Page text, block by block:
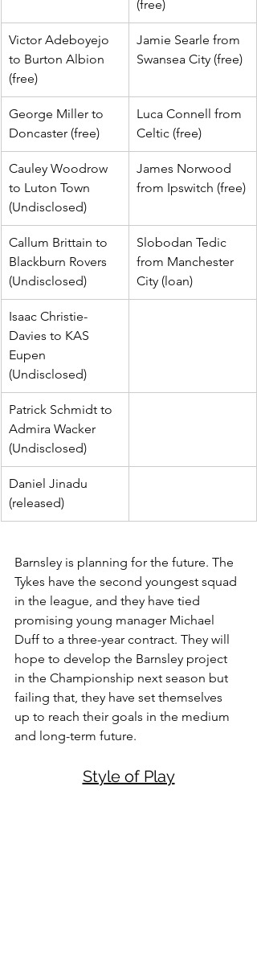
(free)
Victor Adeboyejo
to Burton Albion
(free)
Jamie Searle from
Swansea City (free)
George Miller to
Doncaster (free)
Luca Connell from
Celtic (free)
Cauley Woodrow
to Luton Town
(Undisclosed)
James Norwood
from Ipswitch (free)
Callum Brittain to
Blackburn Rovers
(Undisclosed)
Slobodan Tedic
from Manchester
City (loan)
Isaac Christie-
Davies to KAS
Eupen
(Undisclosed)
Patrick Schmidt to
Admira Wacker
(Undisclosed)
Daniel Jinadu
(released)
Barnsley is planning for the future. The
Tykes have the second youngest squad
in the league, and they have tied
promising young manager Michael
Duff to a three-year contract. They will
hope to develop the Barnsley project
in the Championship next season but
failing that, they have set themselves
up to reach their goals in the medium
and long-term future.
Style of Play